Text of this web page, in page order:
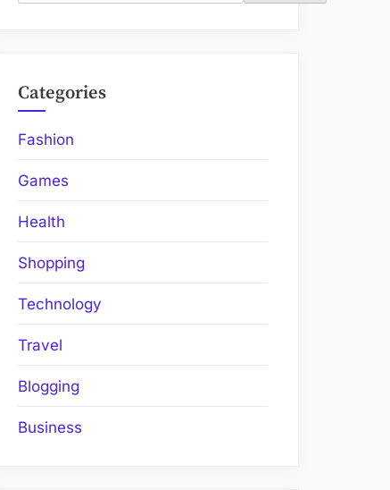
Categories
Fashion
Games
Health
Shopping
Technology
Travel
Blogging
Business